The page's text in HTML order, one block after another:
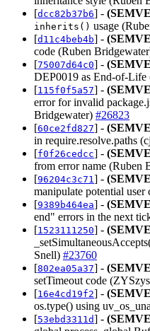
[dcc82b37b6] -
inherits() usage
[d11c4beb4b] -
code (Ruben
[75007d64c0] -
DEP0019 as End-of-Life
[115f0f5a57] -
error for invalid
Bridgewater) #26823
[60ce2fd827] -
in require.resolve.paths
[f0f26cedcc] -
from error name (Ruben
[96204c3c71 ] -
manipulate potential
[9389b464ea] -
end" errors in the next
[1523111250] -
Snell) #23760
[802ea05a37] -
setTimeout code
[16e4cd19f2] -
os.type() using
[53ebd3311d] -